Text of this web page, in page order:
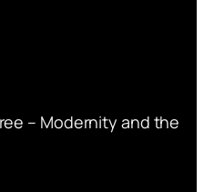
– Modernity and the